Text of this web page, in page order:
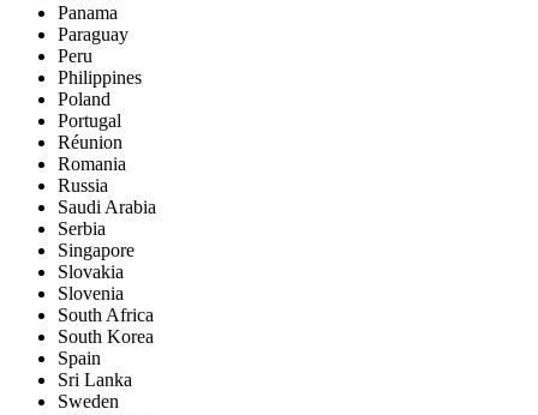
Panama
Paraguay
Peru
Philippines
Poland
Portugal
Réunion
Romania
Russia
Saudi Arabia
Serbia
Singapore
Slovakia
Slovenia
South Africa
South Korea
Spain
Sri Lanka
Sweden